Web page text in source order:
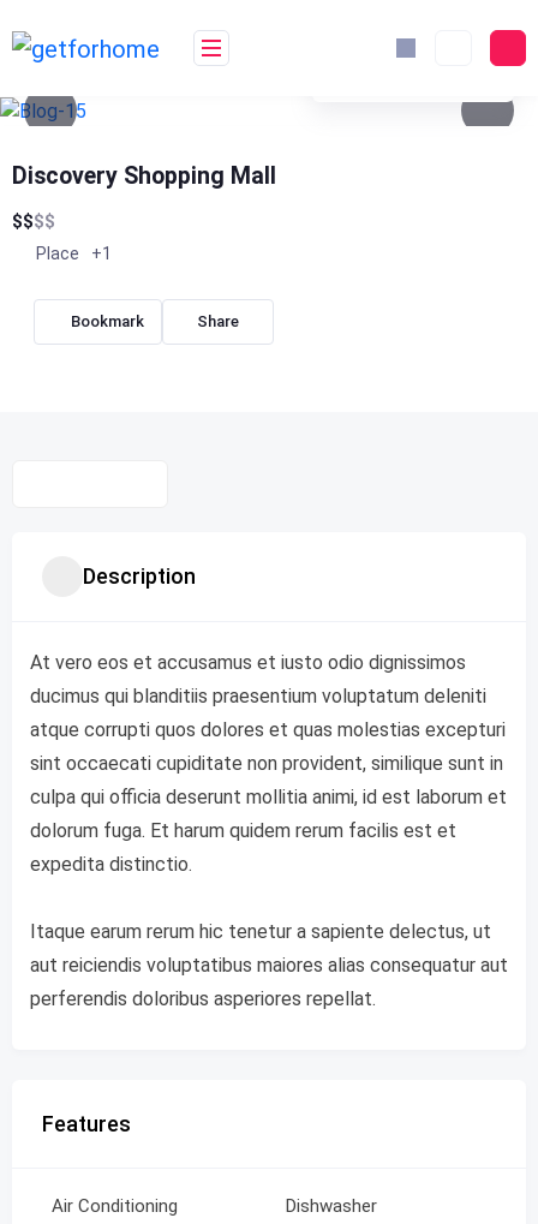
to
content
Discovery Shopping Mall
$$$$
Place +1
Bookmark Share
Description
At vero eos et accusamus et iusto odio dignissimos
ducimus qui blanditiis praesentium voluptatum deleniti
atque corrupti quos dolores et quas molestias excepturi
sint occaecati cupiditate non provident, similique sunt in
culpa qui officia deserunt mollitia animi, id est laborum et
dolorum fuga. Et harum quidem rerum facilis est et
expedita distinctio.
Itaque earum rerum hic tenetur a sapiente delectus, ut
aut reiciendis voluptatibus maiores alias consequatur aut
perferendis doloribus asperiores repellat.
Features
Air Conditioning
Dishwasher